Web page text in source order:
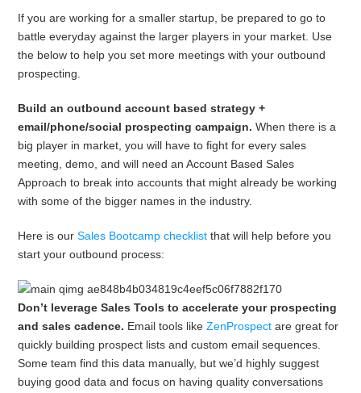
If you are working for a smaller startup, be prepared to go to
battle everyday against the larger players in your market. Use
the below to help you set more meetings with your outbound
prospecting.
Build an outbound account based strategy +
email/phone/social prospecting campaign.When there is a
big player in market, you will have to fight for every sales
meeting, demo, and will need an Account Based Sales
Approach to break into accounts that might already be working
with some of the bigger names in the industry.
Here is ourSales Bootcamp checklistthat will help before you
start your outbound process:
Don’t leverage Sales Tools to accelerate your prospecting
and sales cadence. Email tools likeZenProspect are great for
quickly building prospect lists and custom email sequences.
Some team find this data manually, but we’d highly suggest
buying good data and focus on having quality conversations